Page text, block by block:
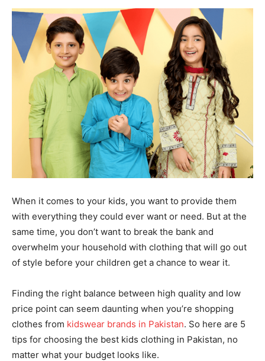
When it comes to your kids, you want to provide them
with everything they could ever want or need. But at the
same time, you don’t want to break the bank and
overwhelm your household with clothing that will go out
of style before your children get a chance to wear it.
Finding the right balance between high quality and low
price point can seem daunting when you’re shopping
clothes from kidswear brands in Pakistan. So here are 5
tips for choosing the best kids clothing in Pakistan, no
matter what your budget looks like.